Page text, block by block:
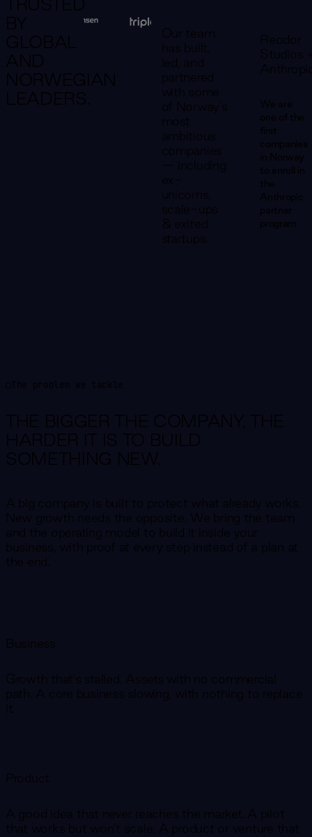
TRUSTED
BY
GLOBAL
AND
NORWEGIAN
LEADERS.
Our team
has built,
led, and
partnered
with some
of Norway's
most
ambitious
companies
— including
ex-
unicorns,
scale-ups
& exited
startups.
Reodor
Studios
We are
one of the
first
companies
in Norway
to enroll in
the
Anthropic
partner
program
The problem we tackle
THE BIGGER THE COMPANY, THE
HARDER IT IS TO BUILD
SOMETHING NEW.
A big company is built to protect what already works.
New growth needs the opposite. We bring the team
and the operating model to build it inside your
business, with proof at every step instead of a plan at
the end.
Business
Growth that's stalled. Assets with no commercial
path. A core business slowing, with nothing to replace
it.
Product
A good idea that never reaches the market. A pilot
that works but won't scale. A product or venture that